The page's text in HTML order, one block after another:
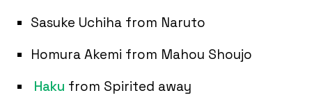
Sasuke Uchiha from Naruto
Homura Akemi from Mahou Shoujo
Haku from Spirited away